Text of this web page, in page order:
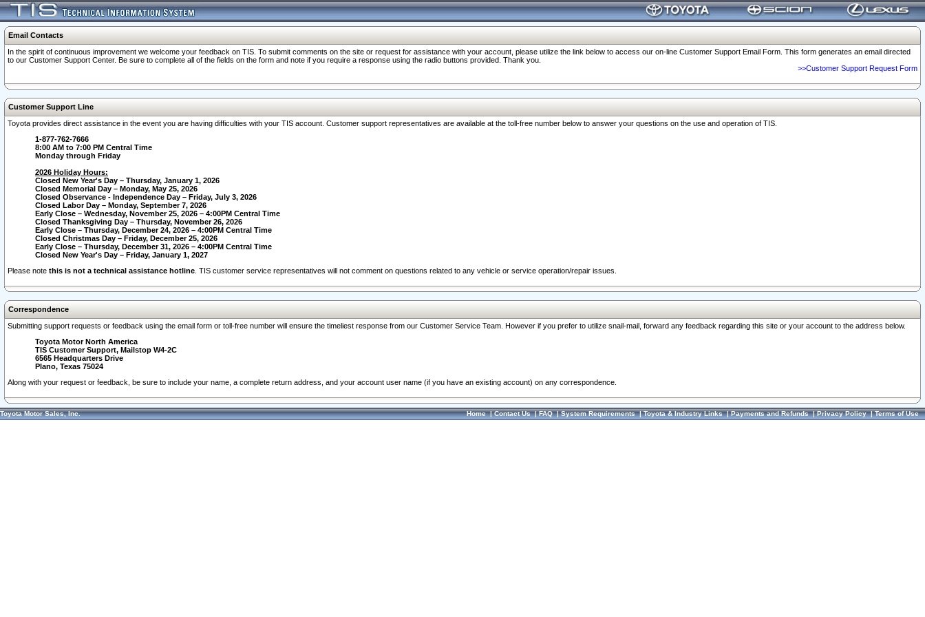
Email Contacts
In the spirit of continuous improvement we welcome your feedback on TIS. To submit comments on the site or request for assistance with your account, please utilize the link below to access our on-line Customer Support Email Form. This form generates an email directed
to our Customer Support Center. Be sure to complete all of the fields on the form and note if you require a response using the radio buttons provided. Thank you.
>>Customer Support Request Form
Customer Support Line
Toyota provides direct assistance in the event you are having difficulties with your TIS account. Customer support representatives are available at the toll-free number below to answer your questions on the use and operation of TIS.
1-877-762-7666
8:00 AM to 7:00 PM Central Time
Monday through Friday
2026 Holiday Hours:
Closed New Year's Day – Thursday, January 1, 2026
Closed Memorial Day – Monday, May 25, 2026
Closed Observance - Independence Day – Friday, July 3, 2026
Closed Labor Day – Monday, September 7, 2026
Early Close – Wednesday, November 25, 2026 – 4:00PM Central Time
Closed Thanksgiving Day – Thursday, November 26, 2026
Early Close – Thursday, December 24, 2026 – 4:00PM Central Time
Closed Christmas Day – Friday, December 25, 2026
Early Close – Thursday, December 31, 2026 – 4:00PM Central Time
Closed New Year's Day – Friday, January 1, 2027
Please note this is not a technical assistance hotline . TIS customer service representatives will not comment on questions related to any vehicle or service operation/repair issues.
Correspondence
Submitting support requests or feedback using the email form or toll-free number will ensure the timeliest response from our Customer Service Team. However if you prefer to utilize snail-mail, forward any feedback regarding this site or your account to the address below.
Toyota Motor North America
TIS Customer Support, Mailstop W4-2C
6565 Headquarters Drive
Plano, Texas 75024
Along with your request or feedback, be sure to include your name, a complete return address, and your account user name (if you have an existing account) on any correspondence.
Toyota Motor Sales, Inc. Home|Contact Us|FAQ|System Requirements|Toyota & Industry Links|Payments and Refunds|Privacy Policy|Terms of Use